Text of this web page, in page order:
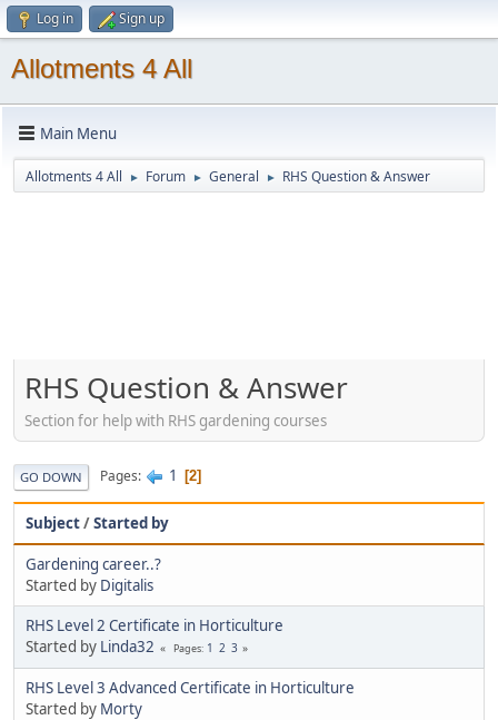
Log in Sign up
Allotments 4 All
Main Menu
Allotments 4 All ► Forum ► General ► RHS Question & Answer
RHS Question & Answer
Section for help with RHS gardening courses
GO DOWN Pages 1 2
Subject/Started by
Gardening career..?
Started by Digitalis
RHS Level 2 Certificate in Horticulture
Started by Linda32 Pages 1 2 3
RHS Level 3 Advanced Certificate in Horticulture
Started by Morty